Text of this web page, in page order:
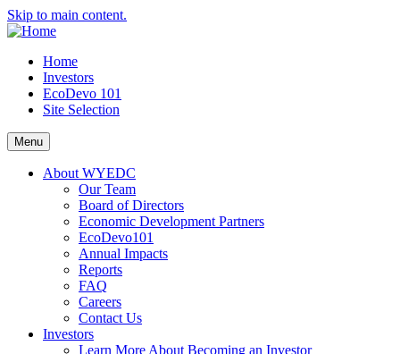
Skip to main content.
Home
Investors
EcoDevo 101
Site Selection
Menu
About WYEDC
Our Team
Board of Directors
Economic Development Partners
EcoDevo101
Annual Impacts
Reports
FAQ
Careers
Contact Us
Investors
Learn More About Becoming an Investor